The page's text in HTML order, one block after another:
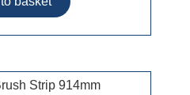
Strip 914mm